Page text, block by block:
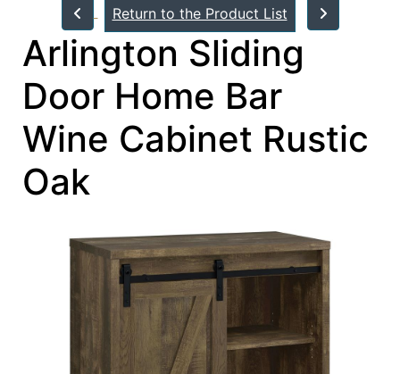
Return to the Product List
Arlington Sliding
Door Home Bar
Wine Cabinet Rustic
Oak